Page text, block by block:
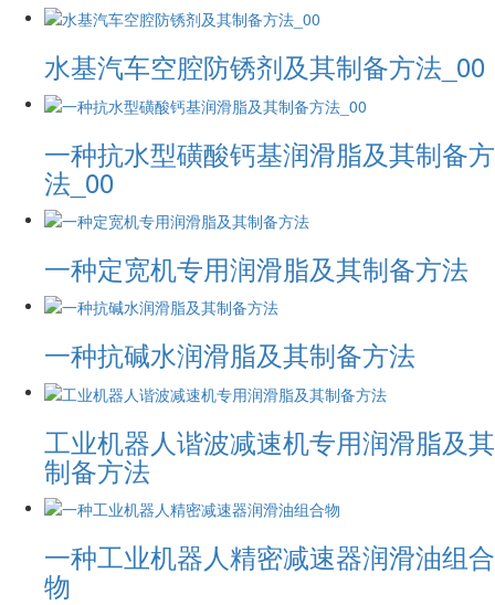
水基汽车空腔防锈剂及其制备方法_00
一种抗水型磺酸钙基润滑脂及其制备方
法_00
一种定宽机专用润滑脂及其制备方法
一种抗碱水润滑脂及其制备方法
工业机器人谐波减速机专用润滑脂及其
制备方法
一种工业机器人精密减速器润滑油组合
物